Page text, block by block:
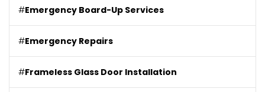
#Emergency Board-Up Services
#Emergency Repairs
#Frameless Glass Door Installation